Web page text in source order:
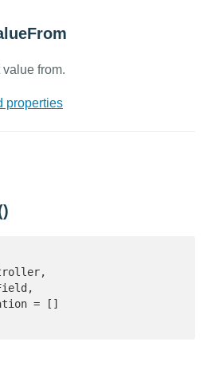
from.
properties
= []